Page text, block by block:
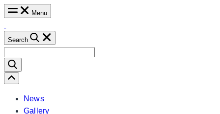
Skip
content
Menu
Search
for:
Scroll
Left
News
Gallery